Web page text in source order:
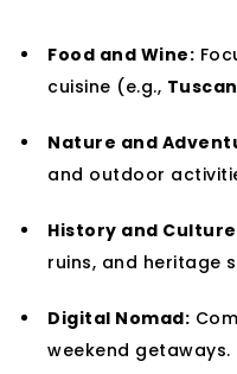
Food and Wine:
cuisine (e.g.,
Nature and
and outdoor
History and
ruins, and heritage
Digital Nomad:
weekend getaways.